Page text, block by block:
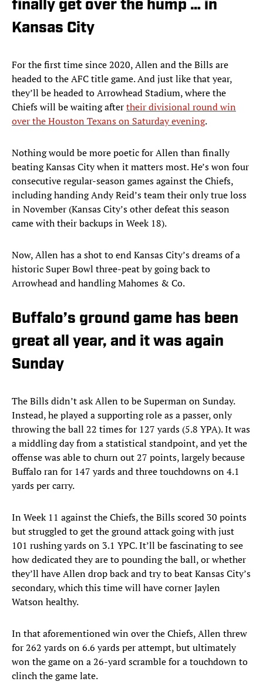
finally get over the hump … in
Kansas City
For the first time since 2020, Allen and the Bills are
headed to the AFC title game. And just like that year,
they’ll be headed to Arrowhead Stadium, where the
Chiefs will be waiting aftertheir divisional round win
over the Houston Texans on Saturday evening.
Nothing would be more poetic for Allen than finally
beating Kansas City when it matters most. He’s won four
consecutive regular-season games against the Chiefs,
including handing Andy Reid’s team their only true loss
in November (Kansas City’s other defeat this season
came with their backups in Week 18).
Now, Allen has a shot to end Kansas City’s dreams of a
historic Super Bowl three-peat by going back to
Arrowhead and handling Mahomes & Co.
Buffalo’s ground game has been
great all year, and it was again
Sunday
The Bills didn’t ask Allen to be Superman on Sunday.
Instead, he played a supporting role as a passer, only
throwing the ball 22 times for 127 yards (5.8 YPA). It was
a middling day from a statistical standpoint, and yet the
offense was able to churn out 27 points, largely because
Buffalo ran for 147 yards and three touchdowns on 4.1
yards per carry.
In Week 11 against the Chiefs, the Bills scored 30 points
but struggled to get the ground attack going with just
101 rushing yards on 3.1 YPC. It’ll be fascinating to see
how dedicated they are to pounding the ball, or whether
they’ll have Allen drop back and try to beat Kansas City’s
secondary, which this time will have corner Jaylen
Watson healthy.
In that aforementioned win over the Chiefs, Allen threw
for 262 yards on 6.6 yards per attempt, but ultimately
won the game on a 26-yard scramble for a touchdown to
clinch the game late.